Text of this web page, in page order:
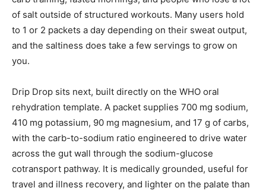
of salt outside of structured workouts. Many users hold
to 1 or 2 packets a day depending on their sweat output,
and the saltiness does take a few servings to grow on
you.
Drip Drop sits next, built directly on the WHO oral
rehydration template. A packet supplies 700 mg sodium,
410 mg potassium, 90 mg magnesium, and 17 g of carbs,
with the carb-to-sodium ratio engineered to drive water
across the gut wall through the sodium-glucose
cotransport pathway. It is medically grounded, useful for
travel and illness recovery, and lighter on the palate than